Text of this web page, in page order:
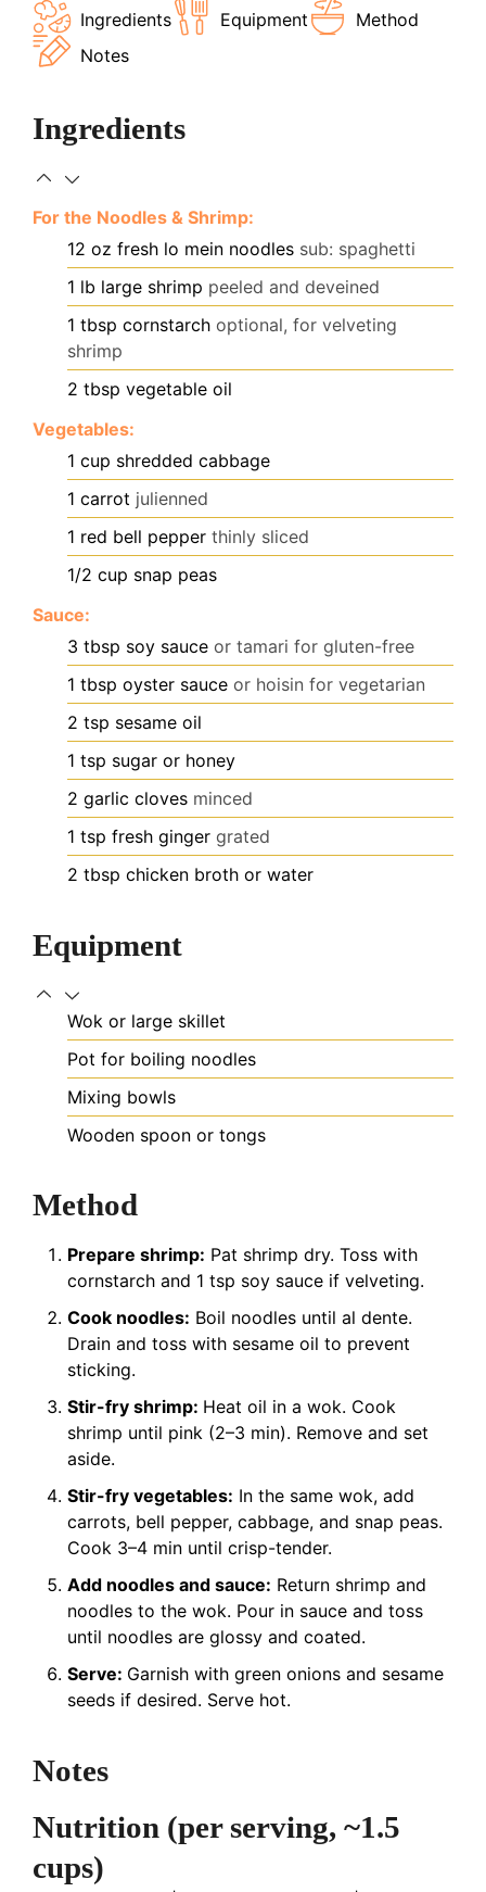
Ingredients
Equipment
Method
Notes
Ingredients
For the Noodles & Shrimp:
12 oz fresh lo mein noodles sub: spaghetti
1 lb large shrimp peeled and deveined
1 tbsp cornstarch optional, for velveting
shrimp
2 tbsp vegetable oil
Vegetables:
1 cup shredded cabbage
1 carrot julienned
1 red bell pepper thinly sliced
1/2 cup snap peas
Sauce:
3 tbsp soy sauce or tamari for gluten-free
1 tbsp oyster sauce or hoisin for vegetarian
2 tsp sesame oil
1 tsp sugar or honey
2 garlic cloves minced
1 tsp fresh ginger grated
2 tbsp chicken broth or water
Equipment
Wok or large skillet
Pot for boiling noodles
Mixing bowls
Wooden spoon or tongs
Method
Prepare shrimp: Pat shrimp dry. Toss with
cornstarch and 1 tsp soy sauce if velveting.
Cook noodles: Boil noodles until al dente.
Drain and toss with sesame oil to prevent
sticking.
Stir-fry shrimp: Heat oil in a wok. Cook
shrimp until pink (2–3 min). Remove and set
aside.
Stir-fry vegetables: In the same wok, add
carrots, bell pepper, cabbage, and snap peas.
Cook 3–4 min until crisp-tender.
Add noodles and sauce: Return shrimp and
noodles to the wok. Pour in sauce and toss
until noodles are glossy and coated.
Serve: Garnish with green onions and sesame
seeds if desired. Serve hot.
Notes
Nutrition (per serving, ~1.5
cups)